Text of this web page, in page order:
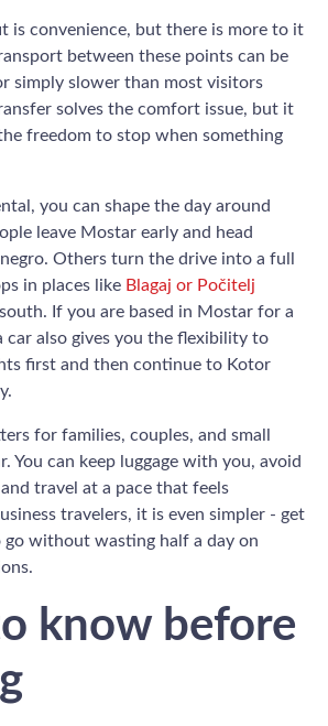
is convenience, but there is more to it
between these points can be
simply slower than most visitors
solves the comfort issue, but it
freedom to stop when something
you can shape the day around
leave Mostar early and head
Others turn the drive into a full
in places like Blagaj or Počitelj
If you are based in Mostar for a
car also gives you the flexibility to
first and then continue to Kotor
for families, couples, and small
You can keep luggage with you, avoid
travel at a pace that feels
travelers, it is even simpler - get
go without wasting half a day on
know before